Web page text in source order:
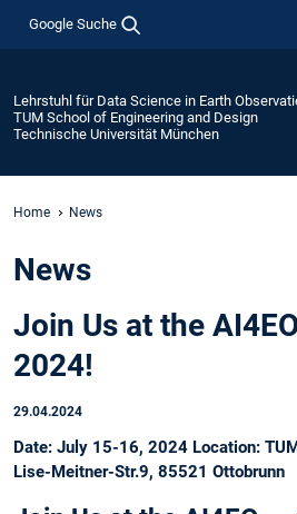
Google Suche
Lehrstuhl für Data Science in Earth
TUM School of Engineering and Design
Technische Universität München
Home News
News
Join Us at the
2024!
29.04.2024
Date: July 15-16, 2024 Location:
Lise-Meitner-Str.9, 85521 Ottobrunn